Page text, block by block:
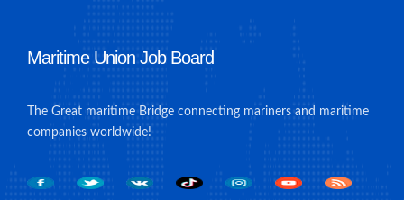
Maritime Union Job Board
The Great maritime Bridge connecting mariners and maritime
companies worldwide!